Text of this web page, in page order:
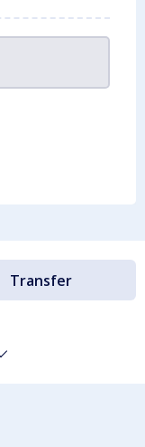
Transfer